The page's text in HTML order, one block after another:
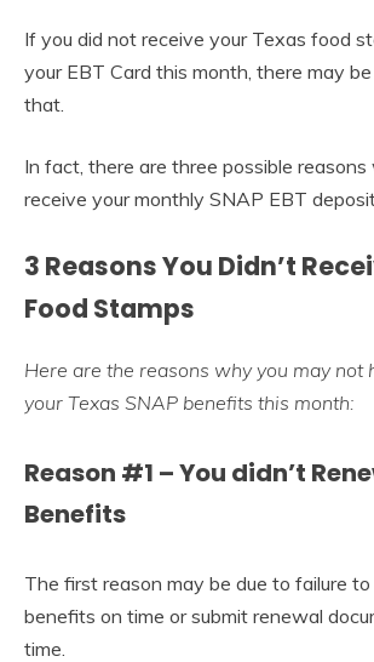
If you did not receive your Texas food
your EBT Card this month, there may
that.
In fact, there are three possible reasons
receive your monthly SNAP EBT
3 Reasons You Didn’t
Food Stamps
Here are the reasons why you may not
your Texas SNAP benefits this month:
Reason #1 – You didn’t
Benefits
The first reason may be due to failure
benefits on time or submit renewal
time.